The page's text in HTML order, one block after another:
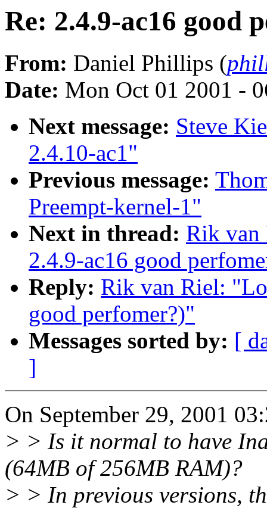
Re: 2.4.9-ac16 good
From: Daniel Phillips (
Date: Mon Oct 01 2001 -
Next message: Steve
2.4.10-ac1"
Previous message:
Preempt-kernel-1"
Next in thread: Rik van
2.4.9-ac16 good
Reply: Rik van Riel:
good perfomer?)"
Messages sorted by: [
]
On September 29, 2001
> > Is it normal to have
(64MB of 256MB RAM)?
> > In previous versions,